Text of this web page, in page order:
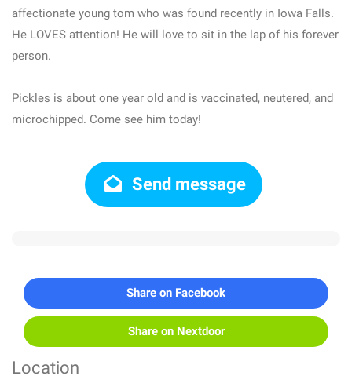
affectionate young tom who was found recently in Iowa Falls.
He LOVES attention! He will love to sit in the lap of his forever
person.
Pickles is about one year old and is vaccinated, neutered, and
microchipped. Come see him today!
Send message
Share on Facebook
Share on Nextdoor
Location